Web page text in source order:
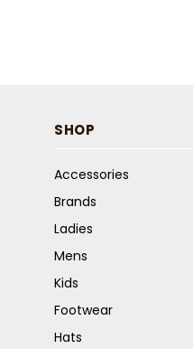
SHOP
Accessories
Brands
Ladies
Mens
Kids
Footwear
Hats